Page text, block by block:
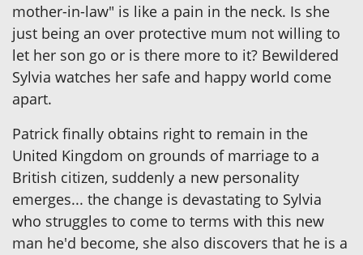
mother-in-law" is like a pain in the neck. Is she
just being an over protective mum not willing to
let her son go or is there more to it? Bewildered
Sylvia watches her safe and happy world come
apart.
Patrick finally obtains right to remain in the
United Kingdom on grounds of marriage to a
British citizen, suddenly a new personality
emerges... the change is devastating to Sylvia
who struggles to come to terms with this new
man he'd become, she also discovers that he is a